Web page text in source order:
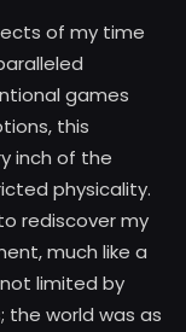
of my time
games
this
inch of the
physicality.
rediscover my
much like a
limited by
world was as